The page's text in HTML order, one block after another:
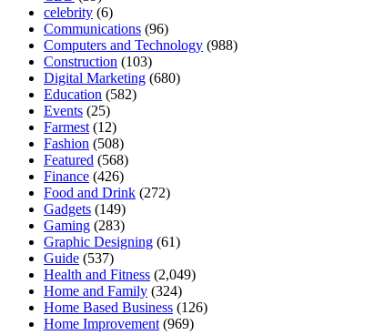
celebrity (6)
Communications (96)
Computers and Technology (988)
Construction (103)
Digital Marketing (680)
Education (582)
Events (25)
Farmest (12)
Fashion (508)
Featured (568)
Finance (426)
Food and Drink (272)
Gadgets (149)
Gaming (283)
Graphic Designing (61)
Guide (537)
Health and Fitness (2,049)
Home and Family (324)
Home Based Business (126)
Home Improvement (969)